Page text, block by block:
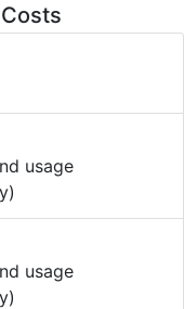
usage
usage